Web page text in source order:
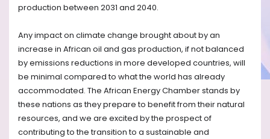
production between 2031 and 2040.
Any impact on climate change brought about by an
increase in African oil and gas production, if not balanced
by emissions reductions in more developed countries, will
be minimal compared to what the world has already
accommodated. The African Energy Chamber stands by
these nations as they prepare to benefit from their natural
resources, and we are excited by the prospect of
contributing to the transition to a sustainable and